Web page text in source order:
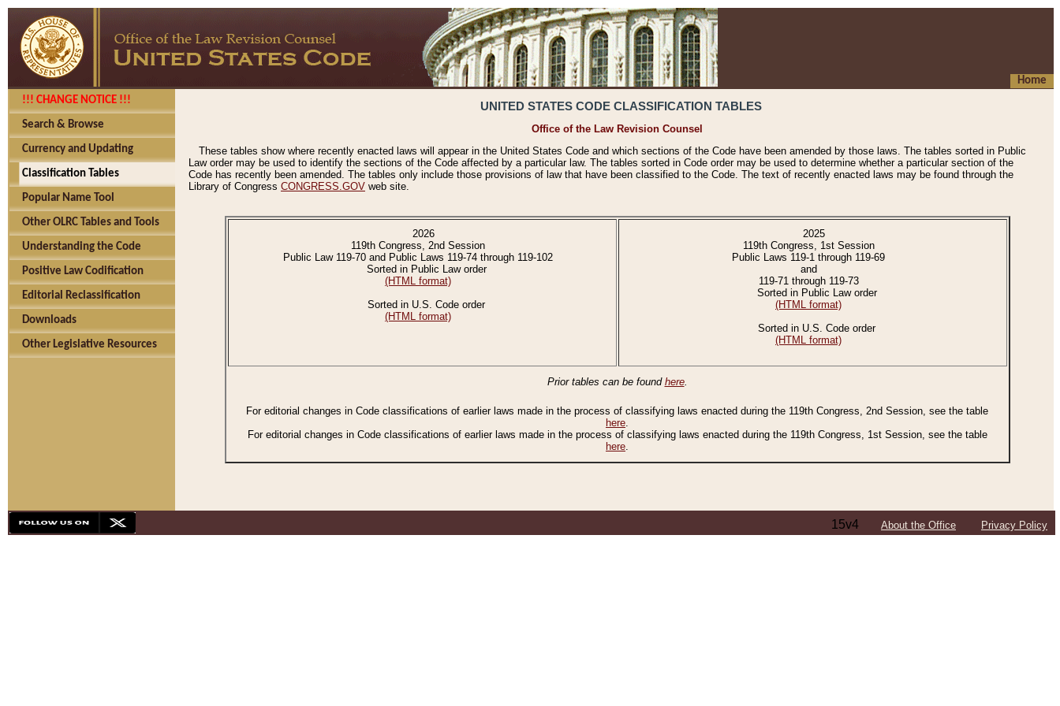
Home
!!! CHANGE NOTICE !!!
Search & Browse
Currency and Updating
Classification Tables
Popular Name Tool
Other OLRC Tables and Tools
Understanding the Code
Positive Law Codification
Editorial Reclassification
Downloads
Other Legislative Resources
UNITED STATES CODE CLASSIFICATION TABLES
Office of the Law Revision Counsel
These tables show where recently enacted laws will appear in the United States Code and which sections of the Code have been amended by those laws. The tables sorted in Public
Law order may be used to identify the sections of the Code affected by a particular law. The tables sorted in Code order may be used to determine whether a particular section of the
Code has recently been amended. The tables only include those provisions of law that have been classified to the Code. The text of recently enacted laws may be found through the
Library of Congress CONGRESS.GOV web site.
2026
119th Congress, 2nd Session
Public Law 119-70 and Public Laws 119-74 through 119-102
Sorted in Public Law order
(HTML format)
Sorted in U.S. Code order
(HTML format)
2025
119th Congress, 1st Session
Public Laws 119-1 through 119-69
and
119-71 through 119-73
Sorted in Public Law order
(HTML format)
Sorted in U.S. Code order
(HTML format)
Prior tables can be found here.
For editorial changes in Code classifications of earlier laws made in the process of classifying laws enacted during the 119th Congress, 2nd Session, see the table
here.
For editorial changes in Code classifications of earlier laws made in the process of classifying laws enacted during the 119th Congress, 1st Session, see the table
here.
15v4 About the Office Privacy Policy